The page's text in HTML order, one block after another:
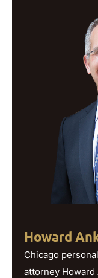
Howard
Chicago
attorney Howard